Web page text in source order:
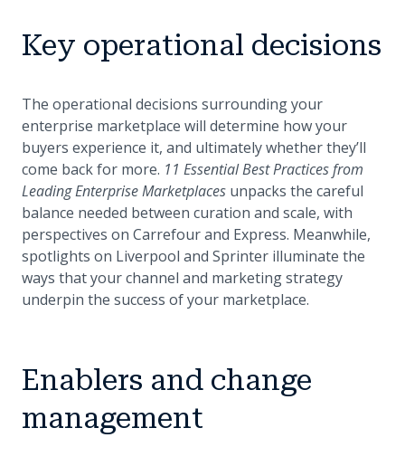
Key operational decisions
The operational decisions surrounding your
enterprise marketplace will determine how your
buyers experience it, and ultimately whether they’ll
come back for more. 11 Essential Best Practices from
Leading Enterprise Marketplaces unpacks the careful
balance needed between curation and scale, with
perspectives on Carrefour and Express. Meanwhile,
spotlights on Liverpool and Sprinter illuminate the
ways that your channel and marketing strategy
underpin the success of your marketplace.
Enablers and change
management